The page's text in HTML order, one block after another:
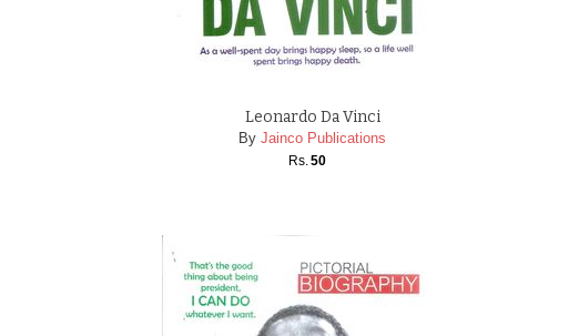
Leonardo Da Vinci
By Jainco Publications
Rs. 50